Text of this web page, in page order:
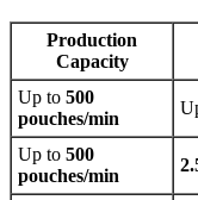
Production
Capacity
Up to 500
pouches/min
Up to 500
pouches/min